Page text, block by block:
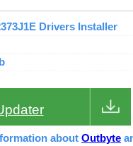
Drivers Installer
about Outbyte